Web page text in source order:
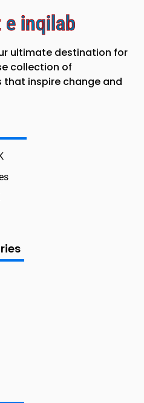
e inqilab
ultimate destination for
collection of
inspire change and